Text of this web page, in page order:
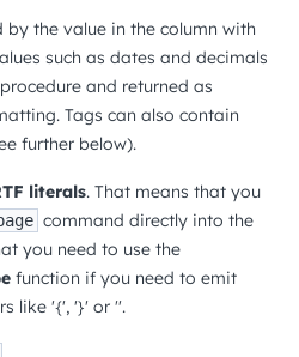
the value in the column with
such as dates and decimals
and returned as
Tags can also contain
further below).
literals. That means that you
command directly into the
you need to use the
function if you need to emit
like '{', '}' or ''.